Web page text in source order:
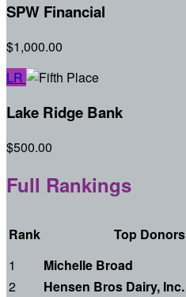
SPW Financial
$1,000.00
LR
Lake Ridge Bank
$500.00
Full Rankings
Rank Top Donors
1
Michelle Broad
2
Hensen Bros Dairy, Inc.